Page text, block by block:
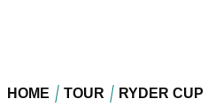
HOME TOUR RYDER CUP